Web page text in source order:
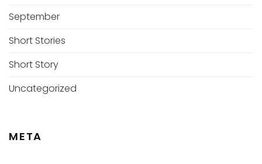
September
Short Stories
Short Story
Uncategorized
META